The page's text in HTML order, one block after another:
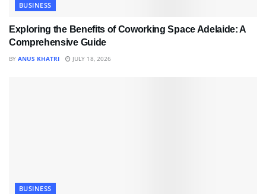
BUSINESS
Exploring the Benefits of Coworking Space Adelaide: A
Comprehensive Guide
BY ANUS KHATRI JULY 18, 2026
BUSINESS